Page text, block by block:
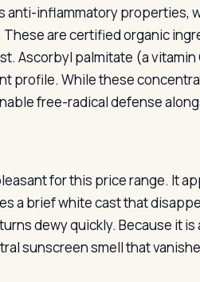
anti-inflammatory properties,
are certified organic
Ascorbyl palmitate (a
profile. While these
free-radical defense
for this price range. It
a brief white cast that
dewy quickly. Because it
sunscreen smell that